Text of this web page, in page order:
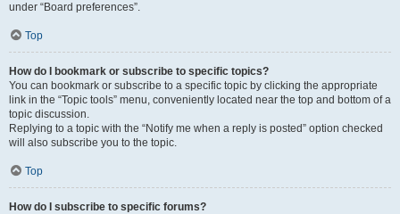
under “Board preferences”.
Top
How do I bookmark or subscribe to specific topics?
You can bookmark or subscribe to a specific topic by clicking the appropriate
link in the “Topic tools” menu, conveniently located near the top and bottom of a
topic discussion.
Replying to a topic with the “Notify me when a reply is posted” option checked
will also subscribe you to the topic.
Top
How do I subscribe to specific forums?